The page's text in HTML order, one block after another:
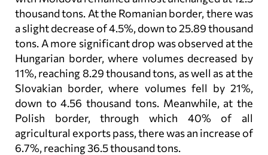
thousand tons. At the Romanian border, there was
a slight decrease of 4.5%, down to 25.89 thousand
tons. A more significant drop was observed at the
Hungarian border, where volumes decreased by
11%, reaching 8.29 thousand tons, as well as at the
Slovakian border, where volumes fell by 21%,
down to 4.56 thousand tons. Meanwhile, at the
Polish border, through which 40% of all
agricultural exports pass, there was an increase of
6.7%, reaching 36.5 thousand tons.